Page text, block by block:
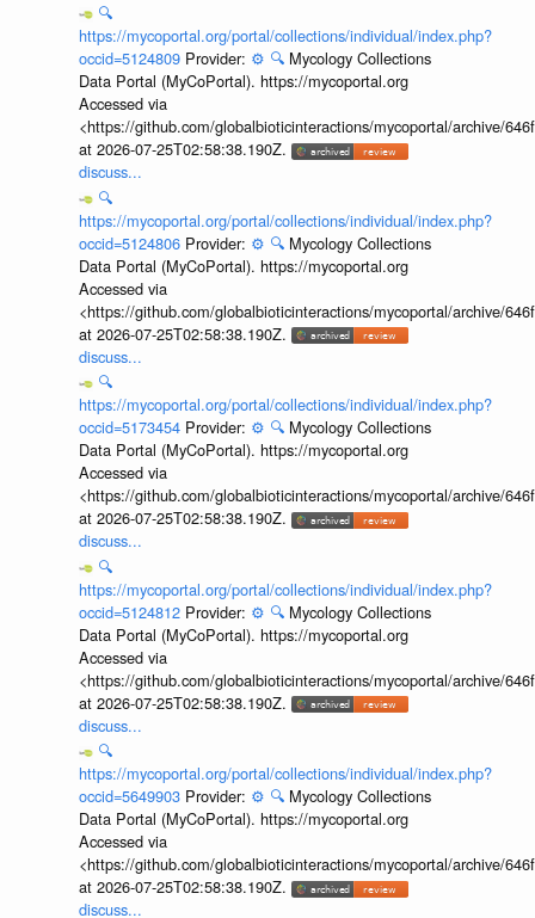
🔍
https://mycoportal.org/portal/collections/individual/index.php?
occid=5124809 Provider: ⚙️ 🔍 Mycology Collections
Data Portal (MyCoPortal). https://mycoportal.org
Accessed via
<https://github.com/globalbioticinteractions/mycoportal/archive/
at 2026-07-25T02:58:38.190Z.
discuss...
🔍
https://mycoportal.org/portal/collections/individual/index.php?
occid=5124806 Provider: ⚙️ 🔍 Mycology Collections
Data Portal (MyCoPortal). https://mycoportal.org
Accessed via
<https://github.com/globalbioticinteractions/mycoportal/archive/
at 2026-07-25T02:58:38.190Z.
discuss...
🔍
https://mycoportal.org/portal/collections/individual/index.php?
occid=5173454 Provider: ⚙️ 🔍 Mycology Collections
Data Portal (MyCoPortal). https://mycoportal.org
Accessed via
<https://github.com/globalbioticinteractions/mycoportal/archive/
at 2026-07-25T02:58:38.190Z.
discuss...
🔍
https://mycoportal.org/portal/collections/individual/index.php?
occid=5124812 Provider: ⚙️ 🔍 Mycology Collections
Data Portal (MyCoPortal). https://mycoportal.org
Accessed via
<https://github.com/globalbioticinteractions/mycoportal/archive/
at 2026-07-25T02:58:38.190Z.
discuss...
🔍
https://mycoportal.org/portal/collections/individual/index.php?
occid=5649903 Provider: ⚙️ 🔍 Mycology Collections
Data Portal (MyCoPortal). https://mycoportal.org
Accessed via
<https://github.com/globalbioticinteractions/mycoportal/archive/
at 2026-07-25T02:58:38.190Z.
discuss...